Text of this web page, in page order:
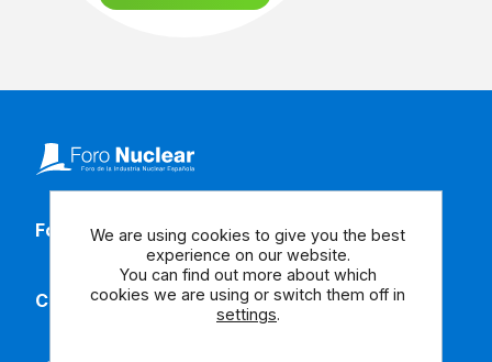
Follow our social media
Contact us
We are using cookies to give you the best
experience on our website.
You can find out more about which
cookies we are using or switch them off in
settings.